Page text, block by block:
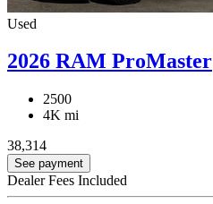
Used
2026 RAM ProMaster
2500
4K mi
38,314
See payment
Dealer Fees Included